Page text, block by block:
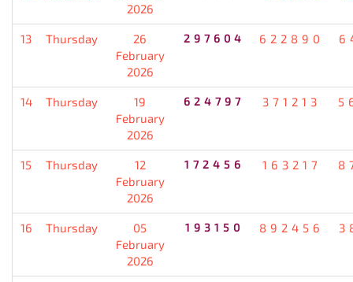
2026
13 Thursday
26
February
2026
297604 622890
14 Thursday
19
February
2026
624797 371213
15 Thursday
12
February
2026
172456 163217
16 Thursday
05
February
2026
193150 892456